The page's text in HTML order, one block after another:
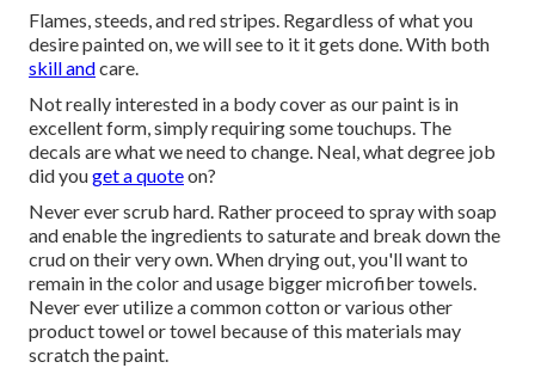
Flames, steeds, and red stripes. Regardless of what you
desire painted on, we will see to it it gets done. With both
skill andcare.
Not really interested in a body cover as our paint is in
excellent form, simply requiring some touchups. The
decals are what we need to change. Neal, what degree job
did youget a quoteon?
Never ever scrub hard. Rather proceed to spray with soap
and enable the ingredients to saturate and break down the
crud on their very own. When drying out, you'll want to
remain in the color and usage bigger microfiber towels.
Never ever utilize a common cotton or various other
product towel or towel because of this materials may
scratch the paint.